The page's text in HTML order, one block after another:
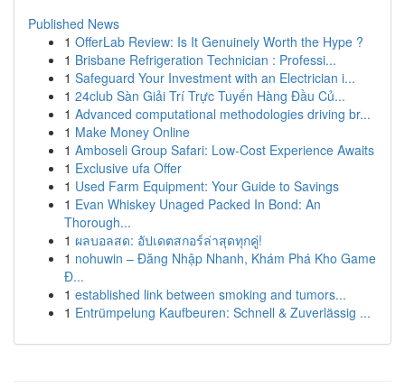
Published News
1 OfferLab Review: Is It Genuinely Worth the Hype ?
1 Brisbane Refrigeration Technician : Professi...
1 Safeguard Your Investment with an Electrician i...
1 24club Sàn Giải Trí Trực Tuyến Hàng Đầu Củ...
1 Advanced computational methodologies driving br...
1 Make Money Online
1 Amboseli Group Safari: Low-Cost Experience Awaits
1 Exclusive ufa Offer
1 Used Farm Equipment: Your Guide to Savings
1 Evan Whiskey Unaged Packed In Bond: An
Thorough...
1 ผลบอลสด: อัปเดตสกอร์ล่าสุดทุกคู่!
1 nohuwin – Đăng Nhập Nhanh, Khám Phá Kho Game
Đ...
1 established link between smoking and tumors...
1 Entrümpelung Kaufbeuren: Schnell & Zuverlässig ...